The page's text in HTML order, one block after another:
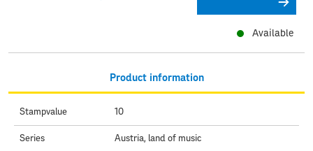
Available
Product information
Stampvalue 10
Series Austria, land of music